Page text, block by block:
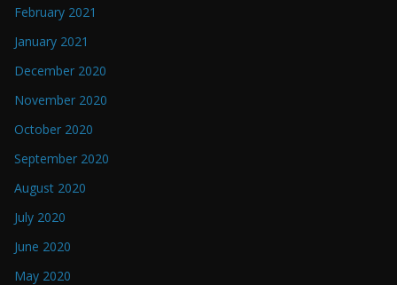
February 2021
January 2021
December 2020
November 2020
October 2020
September 2020
August 2020
July 2020
June 2020
May 2020